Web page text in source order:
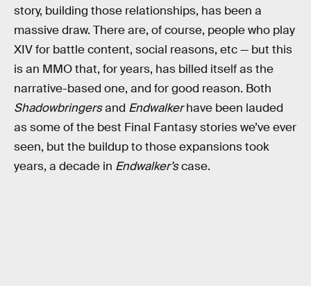
story, building those relationships, has been a
massive draw. There are, of course, people who play
XIV for battle content, social reasons, etc — but this
is an MMO that, for years, has billed itself as the
narrative-based one, and for good reason. Both
Shadowbringersand Endwalkerhave been lauded
as some of the best Final Fantasy stories we’ve ever
seen, but the buildup to those expansions took
years, a decade in Endwalker’scase.